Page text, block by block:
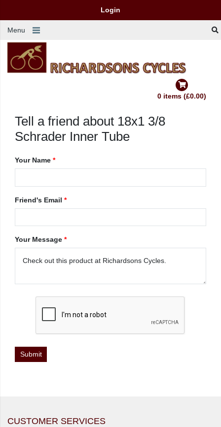
Login
Menu
0 items (£0.00)
Tell a friend about 18x1 3/8
Schrader Inner Tube
Your Name *
Friend's Email *
Your Message *
CUSTOMER SERVICES